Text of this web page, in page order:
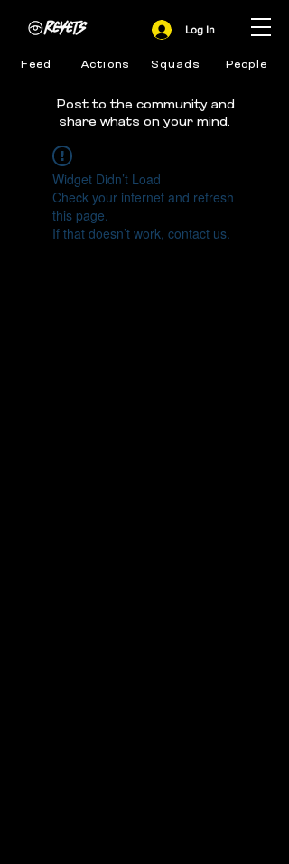
Feed Actions Squads People
Log In
Post to the community and
share whats on your mind.
Widget Didn’t Load
Check your internet and refresh
this page.
If that doesn’t work, contact us.